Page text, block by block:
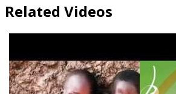
Related Videos